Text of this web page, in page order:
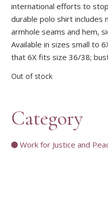
international efforts to
durable polo shirt includes
armhole seams and hem,
Available in sizes small to
that 6X fits size 36/38;
Out of stock
Category
Work for Justice and